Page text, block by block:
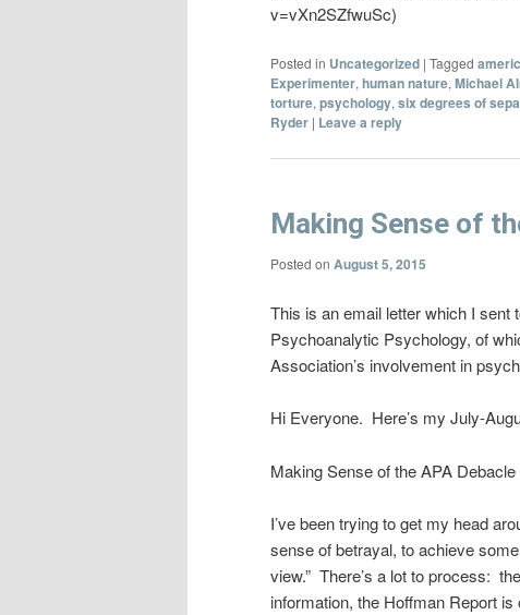
v=vXn2SZfwuSc)
Posted in Uncategorized | Tagged
Experimenter, human nature, Michael
torture, psychology, six degrees of
Ryder | Leave a reply
Making Sense of
Posted on August 5, 2015
This is an email letter which I
Psychoanalytic Psychology, of
Association’s involvement in
Hi Everyone. Here’s my July-
Making Sense of the APA Debacle
I’ve been trying to get my head
sense of betrayal, to achieve
view.” There’s a lot to process:
information, the Hoffman Report